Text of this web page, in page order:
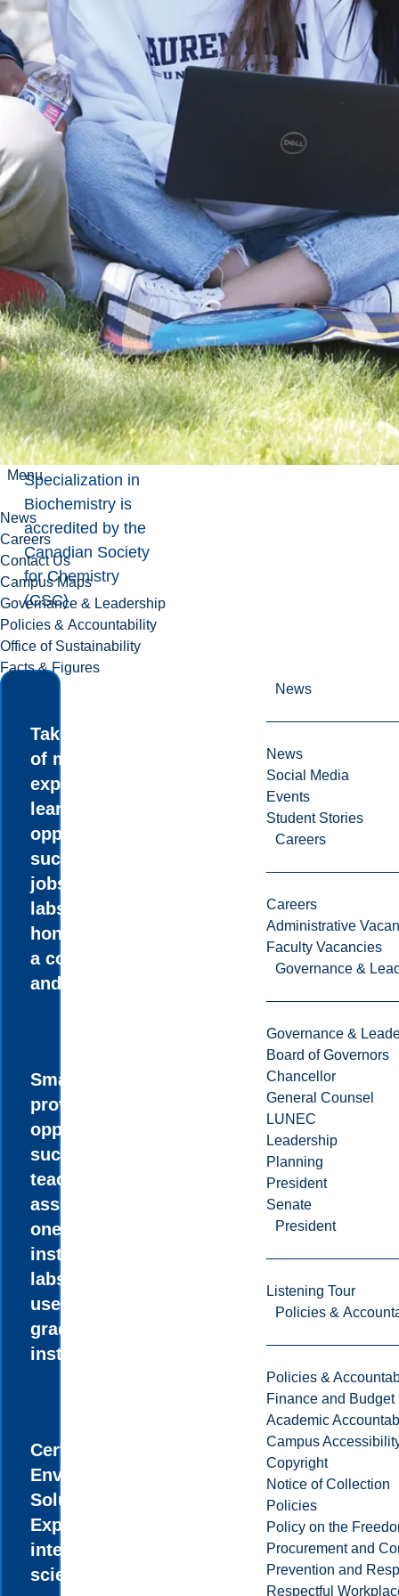
Menu
News
Careers
Contact Us
Campus Maps
Governance & Leadership
Policies & Accountability
Office of Sustainability
Facts & Figures
News
News
Social Media
Events
Student Stories
Careers
Careers
Administrative
Faculty Vacancies
Governance &
Governance &
Board of Governors
Chancellor
General Counsel
LUNEC
Leadership
Planning
President
Senate
President
Listening Tour
Policies &
Policies &
Finance and Budget
Academic
Campus
Copyright
Notice of Collection
Policies
Policy on the
Procurement and
Prevention and
Respectful
The program
provides a solid
foundation for
medical school,
dental school,
optometry school,
and veterinary
school. You can
also continue
your studies in
ourMaster of
Science in
Chemical
Sciencesprogram
or pursue a
Master of Science
Communication.
The
Specialization in
Biochemistry is
accredited by the
Canadian Society
for Chemistry
(CSC).
Take advantage
of many
experiential
learning
opportunities
such as summer
jobs in research
labs, an
honours thesis,
a co-op option,
and internships.
Small classes
provide unique
opportunities,
such as paid
teaching
assistantships,
one-on-one
instruction in
labs, and the
use of research-
grade
instrumentation.
Certificate in
Environmental
Solutions
Explore the
intersection of
science and